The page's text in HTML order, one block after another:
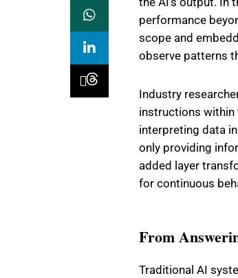
performance
scope and
observe patterns
Industry
instructions within
interpreting data
only providing
added layer
for continuous
From
Traditional AI